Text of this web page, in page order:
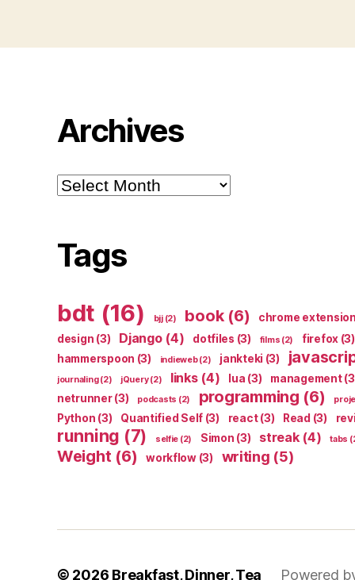
Archives
Archives
Tags
bdt (16) bjj(2) book(6) chrome extension
design (3) Django(4) dotfiles (3) films (2) firefox (3)
hammerspoon (3) indieweb(2) jankteki (3)
journaling(2) jQuery(2) links(4) lua (3) management
netrunner(3) podcasts (2) programming (6)
Python (3) Quantified Self (3) react(3) Read (3)
running (7) selfie (2) Simon (3) streak(4) tabs
Weight (6) workflow(3) writing (5)
© 2026 Breakfast, Dinner, Tea Powered